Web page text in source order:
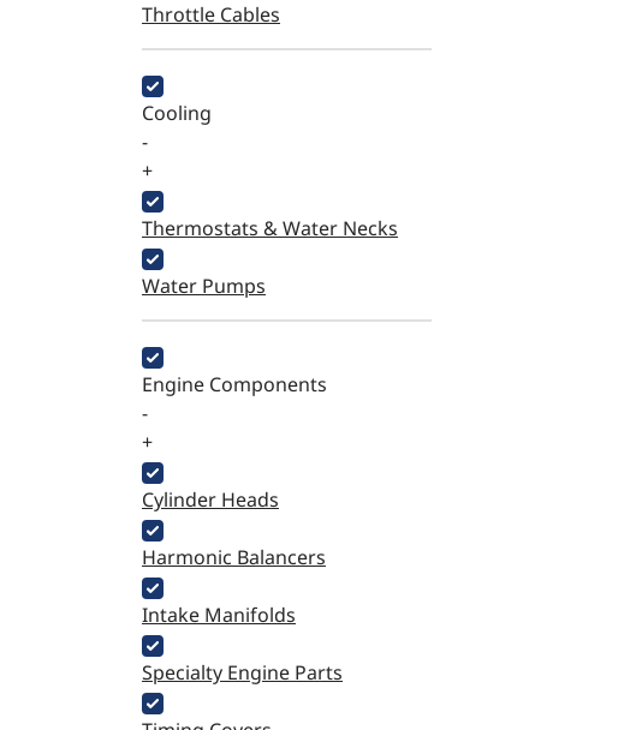
Throttle Cables
Cooling
-
+
Thermostats & Water Necks
Water Pumps
Engine Components
-
+
Cylinder Heads
Harmonic Balancers
Intake Manifolds
Specialty Engine Parts